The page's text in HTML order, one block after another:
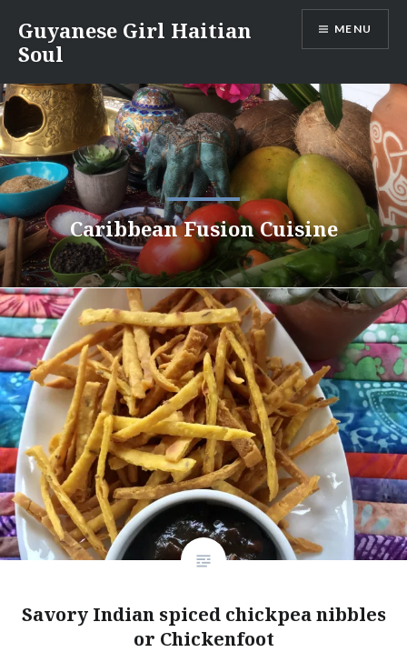
content
Guyanese Girl Haitian
Soul
MENU
Caribbean Fusion Cuisine
Savory Indian spiced chickpea nibbles
or Chickenfoot